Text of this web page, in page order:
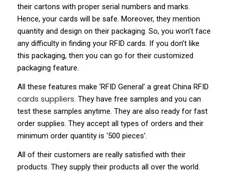
their cartons with proper serial numbers and marks.
Hence, your cards will be safe. Moreover, they mention
quantity and design on their packaging. So, you won’t face
any difficulty in finding your RFID cards. If you don’t like
this packaging, then you can go for their customized
packaging feature.
All these features make ‘RFID General’ a great China RFID
cards suppliers. They have free samples and you can
test these samples anytime. They are also ready for fast
order supplies. They accept all types of orders and their
minimum order quantity is ‘500 pieces’.
All of their customers are really satisfied with their
products. They supply their products all over the world.